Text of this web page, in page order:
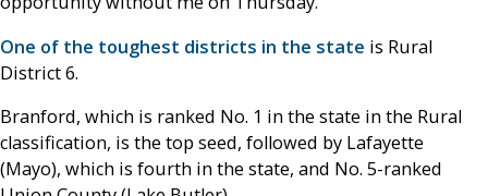
One of the toughest districts in the state is Rural
District 6.
Branford, which is ranked No. 1 in the state in the Rural
classification, is the top seed, followed by Lafayette
(Mayo), which is fourth in the state, and No. 5-ranked